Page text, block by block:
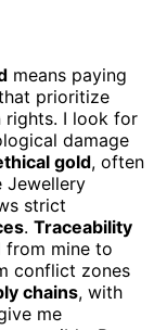
means paying
prioritize
rights. I look for
damage
gold, often
Jewellery
strict
. Traceability
mine to
conflict zones
chains, with
me